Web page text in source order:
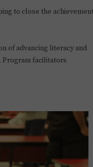
to close the
of advancing literacy and
Program facilitators